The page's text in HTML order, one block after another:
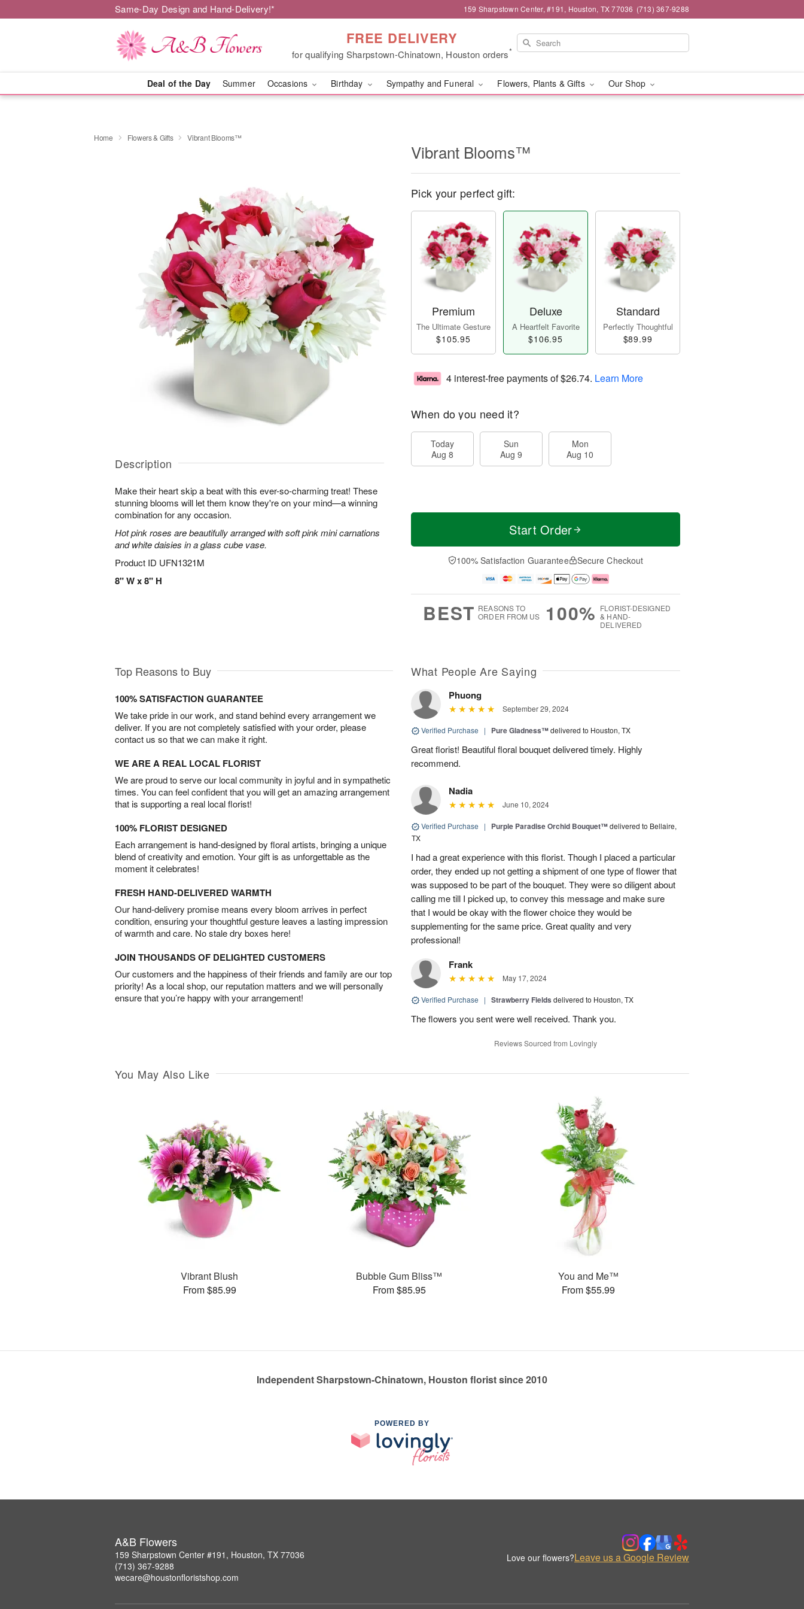
Same-Day Design and Hand-Delivery!* 159 Sharpstown Center, #191, Houston, TX 77036 (713) 367-9288
FREE DELIVERY
for qualifying Sharpstown-Chinatown, Houston orders*
Deal of the Day Summer Occasions Birthday Sympathy and Funeral Flowers, Plants & Gifts Our Shop
Home Flowers & Gifts Vibrant Blooms™
Description
Make their heart skip a beat with this ever-so-charming treat! These
stunning blooms will let them know they're on your mind—a winning
combination for any occasion.
Hot pink roses are beautifully arranged with soft pink mini carnations
and white daisies in a glass cube vase.
Product ID UFN1321M
8" W x 8" H
Vibrant Blooms™
Pick your perfect gift:
Premium
The Ultimate Gesture
$105.95
Deluxe
A Heartfelt Favorite
$106.95
Standard
Perfectly Thoughtful
$89.99
4 interest-free payments of$26.74. Learn More
When do you need it?
Today
Aug 8
Sun
Aug 9
Mon
Aug 10
Start Order
100% Satisfaction Guarantee Secure Checkout
BEST REASONS TO
ORDER FROM US
100% FLORIST-DESIGNED
& HAND-
DELIVERED
Top Reasons to Buy
100% SATISFACTION GUARANTEE
We take pride in our work, and stand behind every arrangement we
deliver. If you are not completely satisfied with your order, please
contact us so that we can make it right.
WE ARE A REAL LOCAL FLORIST
We are proud to serve our local community in joyful and in sympathetic
times. You can feel confident that you will get an amazing arrangement
that is supporting a real local florist!
100% FLORIST DESIGNED
Each arrangement is hand-designed by floral artists, bringing a unique
blend of creativity and emotion. Your gift is as unforgettable as the
moment it celebrates!
FRESH HAND-DELIVERED WARMTH
Our hand-delivery promise means every bloom arrives in perfect
condition, ensuring your thoughtful gesture leaves a lasting impression
of warmth and care. No stale dry boxes here!
JOIN THOUSANDS OF DELIGHTED CUSTOMERS
Our customers and the happiness of their friends and family are our top
priority! As a local shop, our reputation matters and we will personally
ensure that you’re happy with your arrangement!
What People Are Saying
Phuong
September 29, 2024
Verified Purchase | Pure Gladness™delivered to Houston, TX
Great florist! Beautiful floral bouquet delivered timely. Highly
recommend.
Nadia
June 10, 2024
Verified Purchase | Purple Paradise Orchid Bouquet™delivered to Bellaire,
TX
I had a great experience with this florist. Though I placed a particular
order, they ended up not getting a shipment of one type of flower that
was supposed to be part of the bouquet. They were so diligent about
calling me till I picked up, to convey this message and make sure
that I would be okay with the flower choice they would be
supplementing for the same price. Great quality and very
professional!
Frank
May 17, 2024
Verified Purchase | Strawberry Fields delivered to Houston, TX
The flowers you sent were well received. Thank you.
Reviews Sourced from Lovingly
You May Also Like
Vibrant Blush
From $85.99
Bubble Gum Bliss™
From $85.95
You and Me™
From $55.99
Independent Sharpstown-Chinatown, Houston florist since 2010
POWERED BY
A&B Flowers
159 Sharpstown Center #191, Houston, TX 77036
(713) 367-9288
wecare@houstonfloristshop.com
Love our flowers?Leave us a Google Review